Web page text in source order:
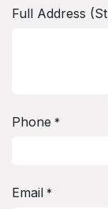
Full Address
Phone *
Email *